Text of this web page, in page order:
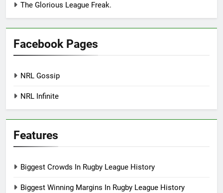
The Glorious League Freak.
Facebook Pages
NRL Gossip
NRL Infinite
Features
Biggest Crowds In Rugby League History
Biggest Winning Margins In Rugby League History